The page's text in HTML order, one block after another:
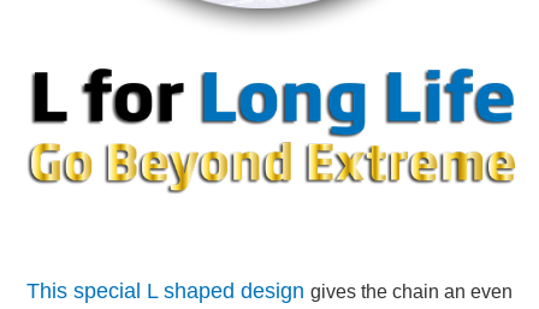
This special L shaped design gives the chain an even